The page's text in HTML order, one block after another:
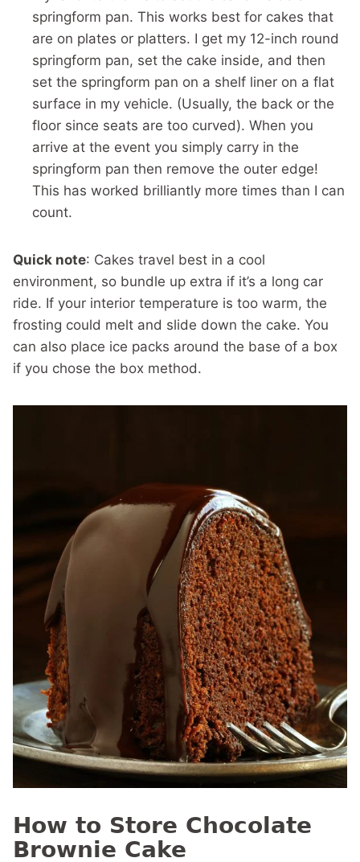
springform pan. This works best for cakes that
are on plates or platters. I get my 12-inch round
springform pan, set the cake inside, and then
set the springform pan on a shelf liner on a flat
surface in my vehicle. (Usually, the back or the
floor since seats are too curved). When you
arrive at the event you simply carry in the
springform pan then remove the outer edge!
This has worked brilliantly more times than I can
count.
Quick note: Cakes travel best in a cool
environment, so bundle up extra if it’s a long car
ride. If your interior temperature is too warm, the
frosting could melt and slide down the cake. You
can also place ice packs around the base of a box
if you chose the box method.
How to Store Chocolate
Brownie Cake